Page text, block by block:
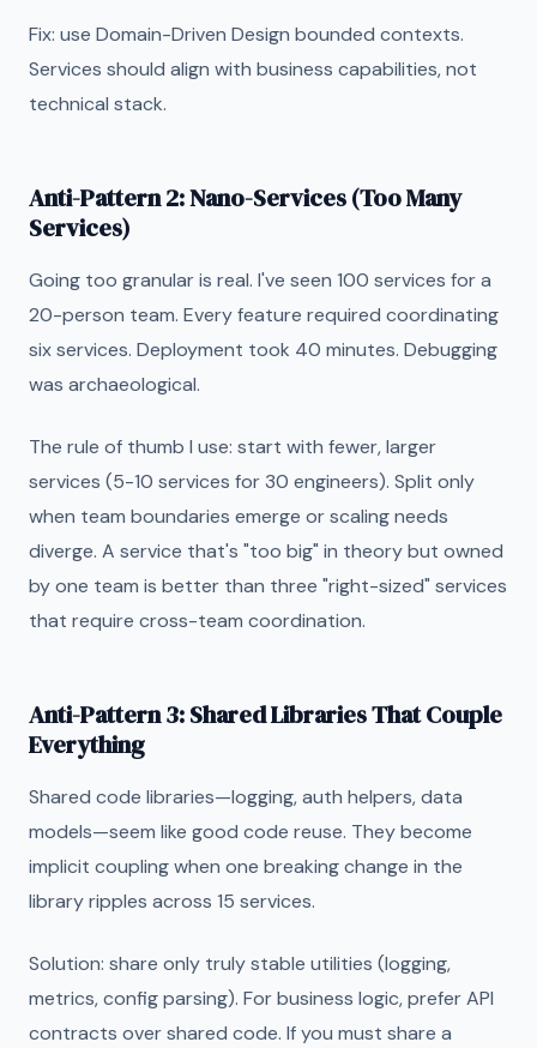
Fix: use Domain-Driven Design bounded contexts.
Services should align with business capabilities, not
technical stack.
Anti-Pattern 2: Nano-Services (Too Many
Services)
Going too granular is real. I've seen 100 services for a
20-person team. Every feature required coordinating
six services. Deployment took 40 minutes. Debugging
was archaeological.
The rule of thumb I use: start with fewer, larger
services (5-10 services for 30 engineers). Split only
when team boundaries emerge or scaling needs
diverge. A service that's "too big" in theory but owned
by one team is better than three "right-sized" services
that require cross-team coordination.
Anti-Pattern 3: Shared Libraries That Couple
Everything
Shared code libraries—logging, auth helpers, data
models—seem like good code reuse. They become
implicit coupling when one breaking change in the
library ripples across 15 services.
Solution: share only truly stable utilities (logging,
metrics, config parsing). For business logic, prefer API
contracts over shared code. If you must share a